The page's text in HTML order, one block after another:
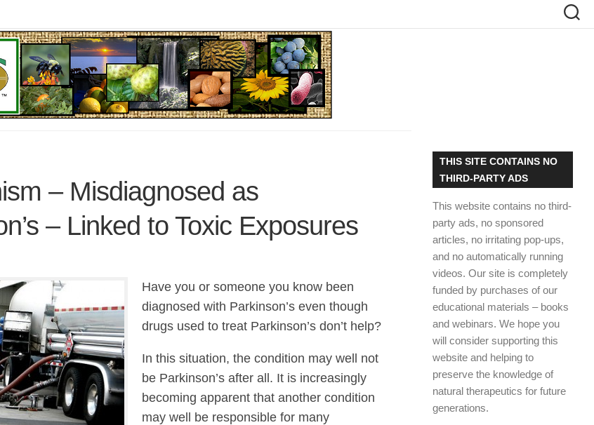
– Misdiagnosed as
– Linked to Toxic Exposures
Have you or someone you know been
diagnosed with Parkinson’s even though
drugs used to treat Parkinson’s don’t help?
In this situation, the condition may well not
be Parkinson’s after all. It is increasingly
becoming apparent that another condition
may well be responsible for many
THIS SITE CONTAINS NO
THIRD-PARTY ADS
This website contains no third-
party ads, no sponsored
articles, no irritating pop-ups,
and no automatically running
videos. Our site is completely
funded by purchases of our
educational materials – books
and webinars. We hope you
will consider supporting this
website and helping to
preserve the knowledge of
natural therapeutics for future
generations.